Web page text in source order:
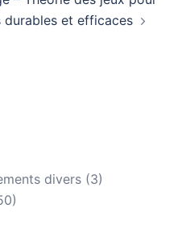
durables et efficaces
divers (3)